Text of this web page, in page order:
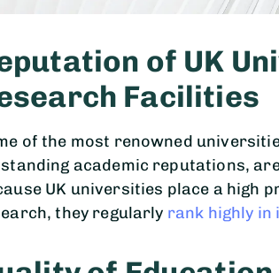
of UK
Facilities
of the most renowned
academic reputations,
UK universities place a high
they regularly rank highly